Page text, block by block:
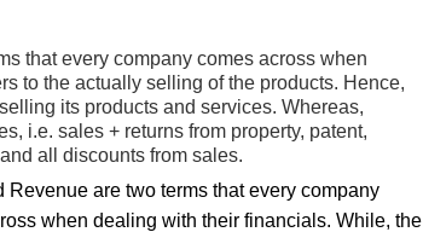
that every company comes across when
to the actually selling of the products. Hence,
its products and services. Whereas,
i.e. sales + returns from property, patent,
all discounts from sales.
Revenue are two terms that every company
when dealing with their financials. While, the